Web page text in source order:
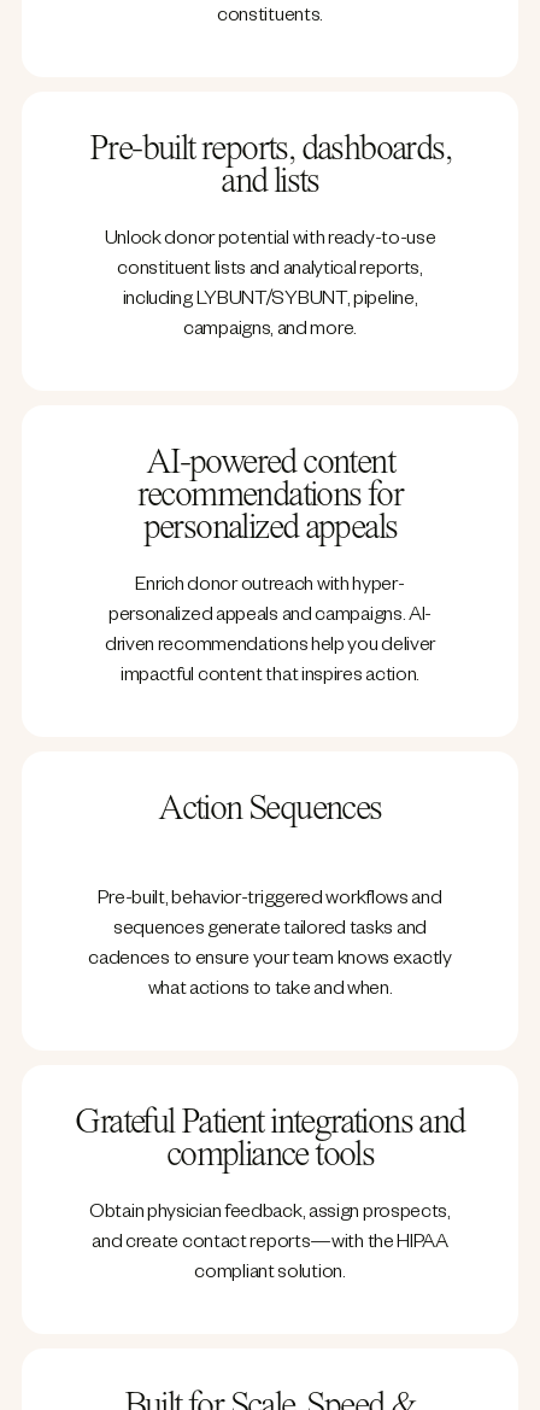
constituents.
Pre-built reports, dashboards,
and lists
Unlock donor potential with ready-to-use
constituent lists and analytical reports,
including LYBUNT/SYBUNT, pipeline,
campaigns, and more.
AI-powered content
recommendations for
personalized appeals
Enrich donor outreach with hyper-
personalized appeals and campaigns. AI-
driven recommendations help you deliver
impactful content that inspires action.
Action Sequences
Pre-built, behavior-triggered workflows and
sequences generate tailored tasks and
cadences to ensure your team knows exactly
what actions to take and when.
Grateful Patient integrations and
compliance tools
Obtain physician feedback, assign prospects,
and create contact reports—with the HIPAA
compliant solution.